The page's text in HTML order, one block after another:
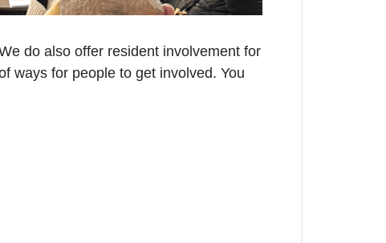
do also offer resident involvement for
ways for people to get involved. You